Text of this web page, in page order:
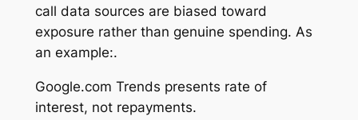
call data sources are biased toward
exposure rather than genuine spending. As
an example:.
Google.com Trends presents rate of
interest, not repayments.